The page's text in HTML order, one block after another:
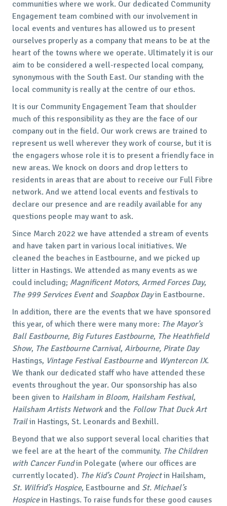
communities where we work. Our dedicated Community
Engagement team combined with our involvement in
local events and ventures has allowed us to present
ourselves properly as a company that means to be at the
heart of the towns where we operate. Ultimately it is our
aim to be considered a well-respected local company,
synonymous with the South East. Our standing with the
local community is really at the centre of our ethos.
It is our Community Engagement Team that shoulder
much of this responsibility as they are the face of our
company out in the field. Our work crews are trained to
represent us well wherever they work of course, but it is
the engagers whose role it is to present a friendly face in
new areas. We knock on doors and drop letters to
residents in areas that are about to receive our Full Fibre
network. And we attend local events and festivals to
declare our presence and are readily available for any
questions people may want to ask.
Since March 2022 we have attended a stream of events
and have taken part in various local initiatives. We
cleaned the beaches in Eastbourne, and we picked up
litter in Hastings. We attended as many events as we
could including; Magnificent Motors, Armed Forces Day,
The 999 Services Eventand Soapbox Dayin Eastbourne.
In addition, there are the events that we have sponsored
this year, of which there were many more: The Mayor’s
Ball Eastbourne, Big Futures Eastbourne, The Heathfield
Show, The Eastbourne Carnival, Airbourne, Pirate Day
Hastings, Vintage Festival Eastbourneand Wyntercon IX.
We thank our dedicated staff who have attended these
events throughout the year. Our sponsorship has also
been given to Hailsham in Bloom, Hailsham Festival,
Hailsham Artists Networkand the Follow That Duck Art
Trailin Hastings, St. Leonards and Bexhill.
Beyond that we also support several local charities that
we feel are at the heart of the community. The Children
with Cancer Fundin Polegate (where our offices are
currently located). The Kid’s Count Projectin Hailsham,
St. Wilfrid’s Hospice, Eastbourne and St. Michael’s
Hospicein Hastings. To raise funds for these good causes